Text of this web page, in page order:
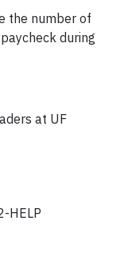
the number of
during
at UF
HELP